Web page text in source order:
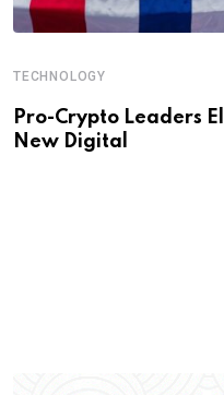
TECHNOLOGY
Pro-Crypto Leaders
New Digital